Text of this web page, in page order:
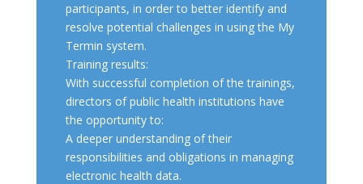
participants, in order to better identify and
resolve potential challenges in using the My
Termin system.
Training results:
With successful completion of the trainings,
directors of public health institutions have
the opportunity to:
A deeper understanding of their
responsibilities and obligations in managing
electronic health data.